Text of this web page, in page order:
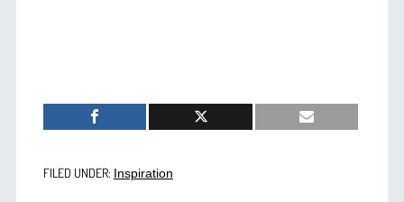
FILED UNDER: Inspiration